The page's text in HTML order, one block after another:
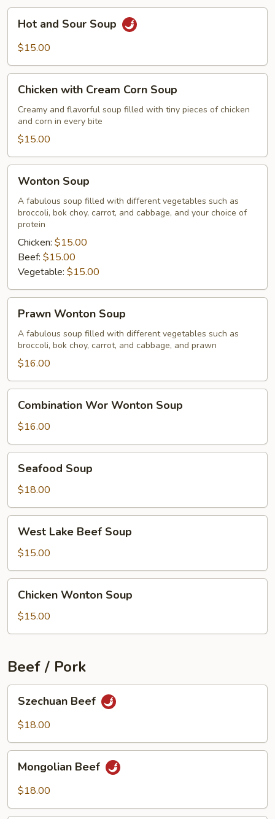
and
Sour
Hot and Sour Soup
$15.00
with
Cream
Corn
Soup
Chicken with Cream Corn Soup
Creamy and flavorful soup filled with tiny pieces of chicken
and corn in every bite
$15.00
Soup
Wonton Soup
A fabulous soup filled with different vegetables such as
broccoli, bok choy, carrot, and cabbage, and your choice of
protein
Chicken: $15.00
Beef: $15.00
Vegetable: $15.00
Wonton
Soup
Prawn Wonton Soup
A fabulous soup filled with different vegetables such as
broccoli, bok choy, carrot, and cabbage, and prawn
$16.00
Wor
Wonton
Soup
Combination Wor Wonton Soup
$16.00
Soup
Seafood Soup
$18.00
Lake
Beef
Soup
West Lake Beef Soup
$15.00
Wonton
Soup
Chicken Wonton Soup
$15.00
Beef / Pork
Beef
Szechuan Beef
$18.00
Beef
Mongolian Beef
$18.00